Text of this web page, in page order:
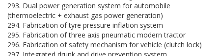
293. Dual power generation system for automobile
(thermoelectric + exhaust gas power generation)
294. Fabrication of tyre pressure inflation system
295. Fabrication of three axis pneumatic modern tractor
296. Fabrication of safety mechanism for vehicle (clutch lock)